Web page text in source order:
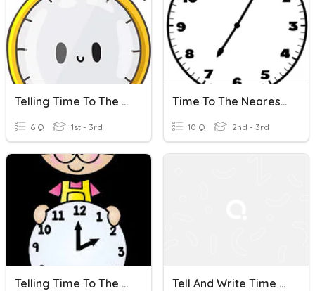
Telling Time To The Nearest 5 Minutes
6 Q 1st - 3rd
Time To The Nearest 5
10 Q 2nd - 3rd
Telling Time To The Nearest Minute Tell And Write Time To The Nearest Five Minutes